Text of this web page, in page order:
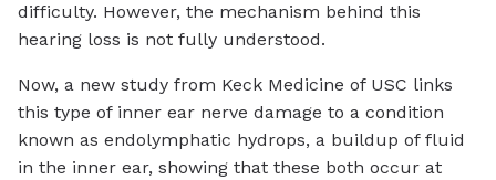
difficulty. However, the mechanism behind this
hearing loss is not fully understood.
Now, a new study from Keck Medicine of USC links
this type of inner ear nerve damage to a condition
known as endolymphatic hydrops, a buildup of fluid
in the inner ear, showing that these both occur at